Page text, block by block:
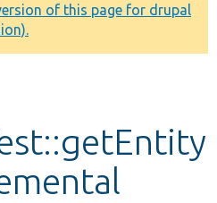
of this page for drupal